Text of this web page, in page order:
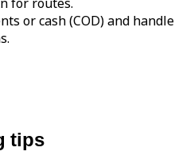
or cash (COD) and handle
tips